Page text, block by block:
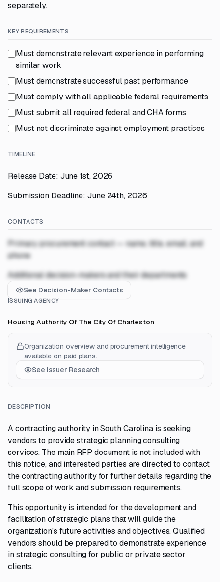
separately.
KEY REQUIREMENTS
Must demonstrate relevant experience in performing
similar work
Must demonstrate successful past performance
Must comply with all applicable federal requirements
Must submit all required federal and CHA forms
Must not discriminate against employment practices
TIMELINE
Release Date: June 1st, 2026
Submission Deadline: June 24th, 2026
CONTACTS
Primary procurement contact — name, title, email, and
phone
Additional decision-makers and their departments
See Decision-Maker Contacts
ISSUING AGENCY
Housing Authority Of The City Of Charleston
Organization overview and procurement intelligence
available on paid plans.
See Issuer Research
DESCRIPTION
A contracting authority in South Carolina is seeking
vendors to provide strategic planning consulting
services. The main RFP document is not included with
this notice, and interested parties are directed to contact
the contracting authority for further details regarding the
full scope of work and submission requirements.
This opportunity is intended for the development and
facilitation of strategic plans that will guide the
organization's future activities and objectives. Qualified
vendors should be prepared to demonstrate experience
in strategic consulting for public or private sector
clients.